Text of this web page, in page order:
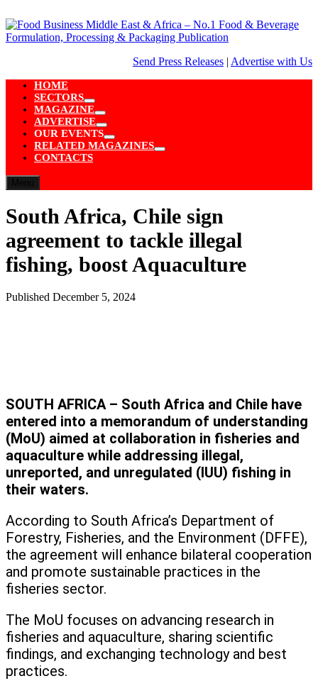
to
content
Send Press Releases | Advertise with Us
HOME
SECTORS
Show
sub
menu
MAGAZINE
Show
sub
menu
ADVERTISE
Show
sub
menu
OUR EVENTS
Show
sub
RELATED MAGAZINES
Show
CONTACTS
South Africa, Chile sign
agreement to tackle illegal
fishing, boost Aquaculture
Published December 5, 2024
SOUTH AFRICA – South Africa and Chile have
entered into a memorandum of understanding
(MoU) aimed at collaboration in fisheries and
aquaculture while addressing illegal,
unreported, and unregulated (IUU) fishing in
their waters.
According to South Africa’s Department of
Forestry, Fisheries, and the Environment (DFFE),
the agreement will enhance bilateral cooperation
and promote sustainable practices in the
fisheries sector.
The MoU focuses on advancing research in
fisheries and aquaculture, sharing scientific
findings, and exchanging technology and best
practices.